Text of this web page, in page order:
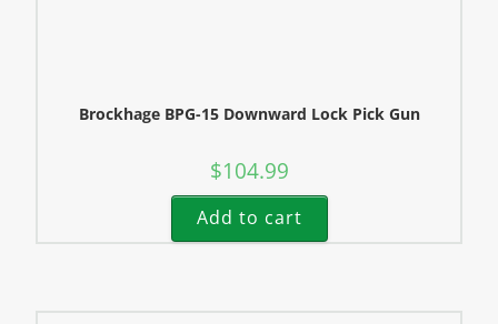
Brockhage BPG-15 Downward Lock Pick Gun
$104.99
Add to cart